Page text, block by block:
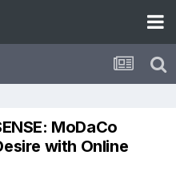
MoDaCo
with Online